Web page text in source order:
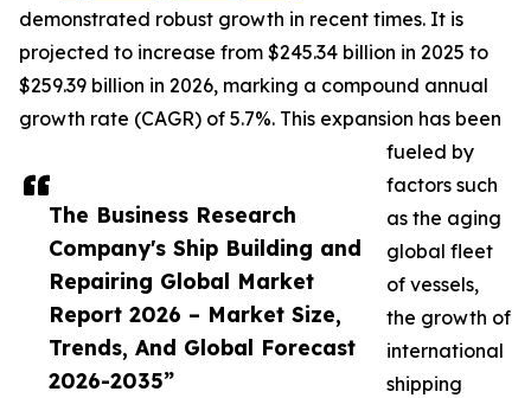
The Business Research
Company's Ship Building and
Repairing Global Market
Report 2026 – Market Size,
Trends, And Global Forecast
2026-2035”
demonstrated robust growth in recent times. It is
projected to increase from $245.34 billion in 2025 to
$259.39 billion in 2026, marking a compound annual
growth rate (CAGR) of 5.7%. This expansion has been
fueled by
factors such
as the aging
global fleet
of vessels,
the growth of
international
shipping